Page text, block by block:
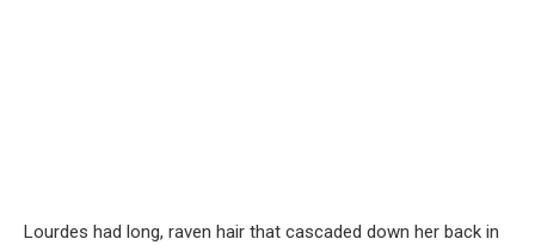
Lourdes had long, raven hair that cascaded down her back in